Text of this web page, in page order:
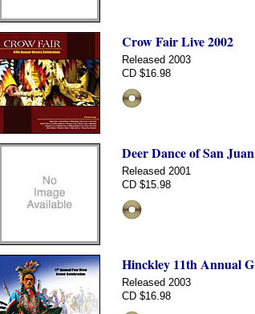
Crow Fair Live 2002
Released 2003
CD $16.98
Deer Dance of San
Released 2001
CD $15.98
Hinckley 11th Annual
Released 2003
CD $16.98